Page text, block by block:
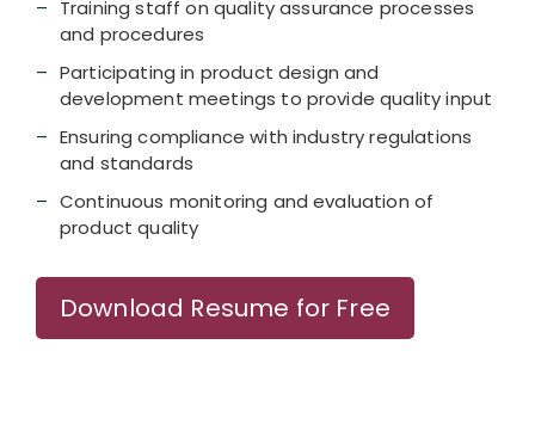
Training staff on quality assurance processes
and procedures
Participating in product design and
development meetings to provide quality input
Ensuring compliance with industry regulations
and standards
Continuous monitoring and evaluation of
product quality
Download Resume for Free